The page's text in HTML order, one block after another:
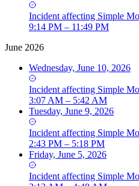
Incident affecting Simple
9:14 PM – 11:49 PM
June 2026
Wednesday, June 10, 2026
Incident affecting Simple
3:07 AM – 5:42 AM
Tuesday, June 9, 2026
Incident affecting Simple
2:43 PM – 5:18 PM
Friday, June 5, 2026
Incident affecting Simple